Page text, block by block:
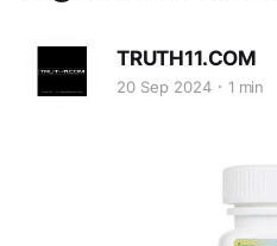
TRUTH11.COM
20 Sep 2024 1 min